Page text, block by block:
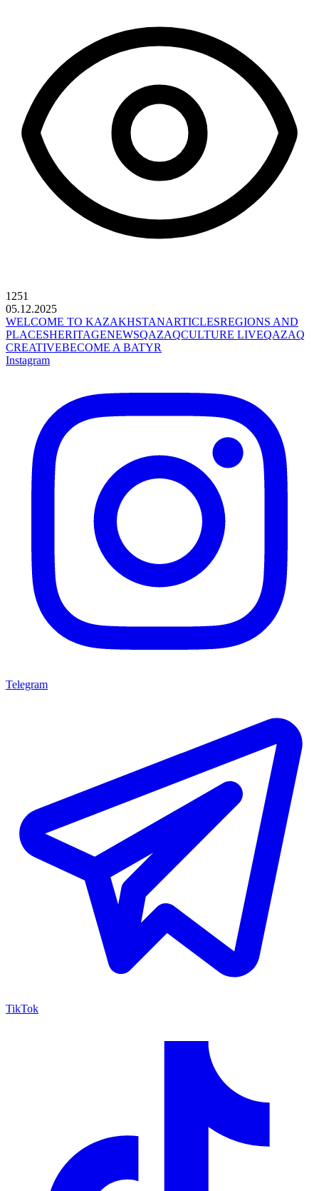
1251
05.12.2025
WELCOME TO KAZAKHSTANARTICLESREGIONS AND
PLACESHERITAGENEWSQAZAQCULTURE LIVEQAZAQ
CREATIVEBECOME A BATYR
Instagram
Telegram
TikTok